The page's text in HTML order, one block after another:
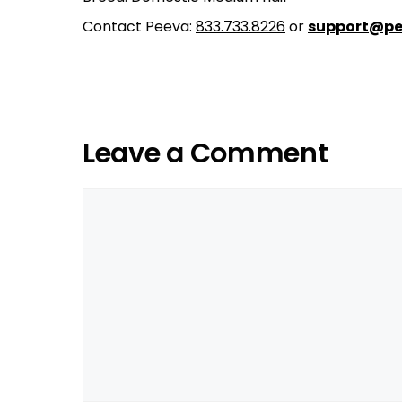
Contact Peeva: 833.733.8226or
Leave a Comment